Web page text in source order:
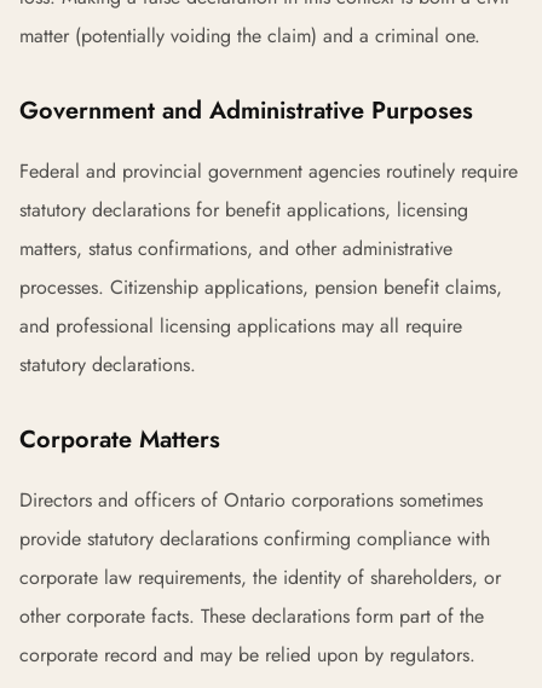
matter (potentially voiding the claim) and a criminal one.
Government and Administrative Purposes
Federal and provincial government agencies routinely require
statutory declarations for benefit applications, licensing
matters, status confirmations, and other administrative
processes. Citizenship applications, pension benefit claims,
and professional licensing applications may all require
statutory declarations.
Corporate Matters
Directors and officers of Ontario corporations sometimes
provide statutory declarations confirming compliance with
corporate law requirements, the identity of shareholders, or
other corporate facts. These declarations form part of the
corporate record and may be relied upon by regulators.